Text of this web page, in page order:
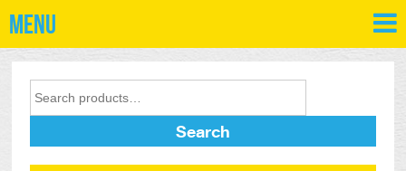
Menu
Search